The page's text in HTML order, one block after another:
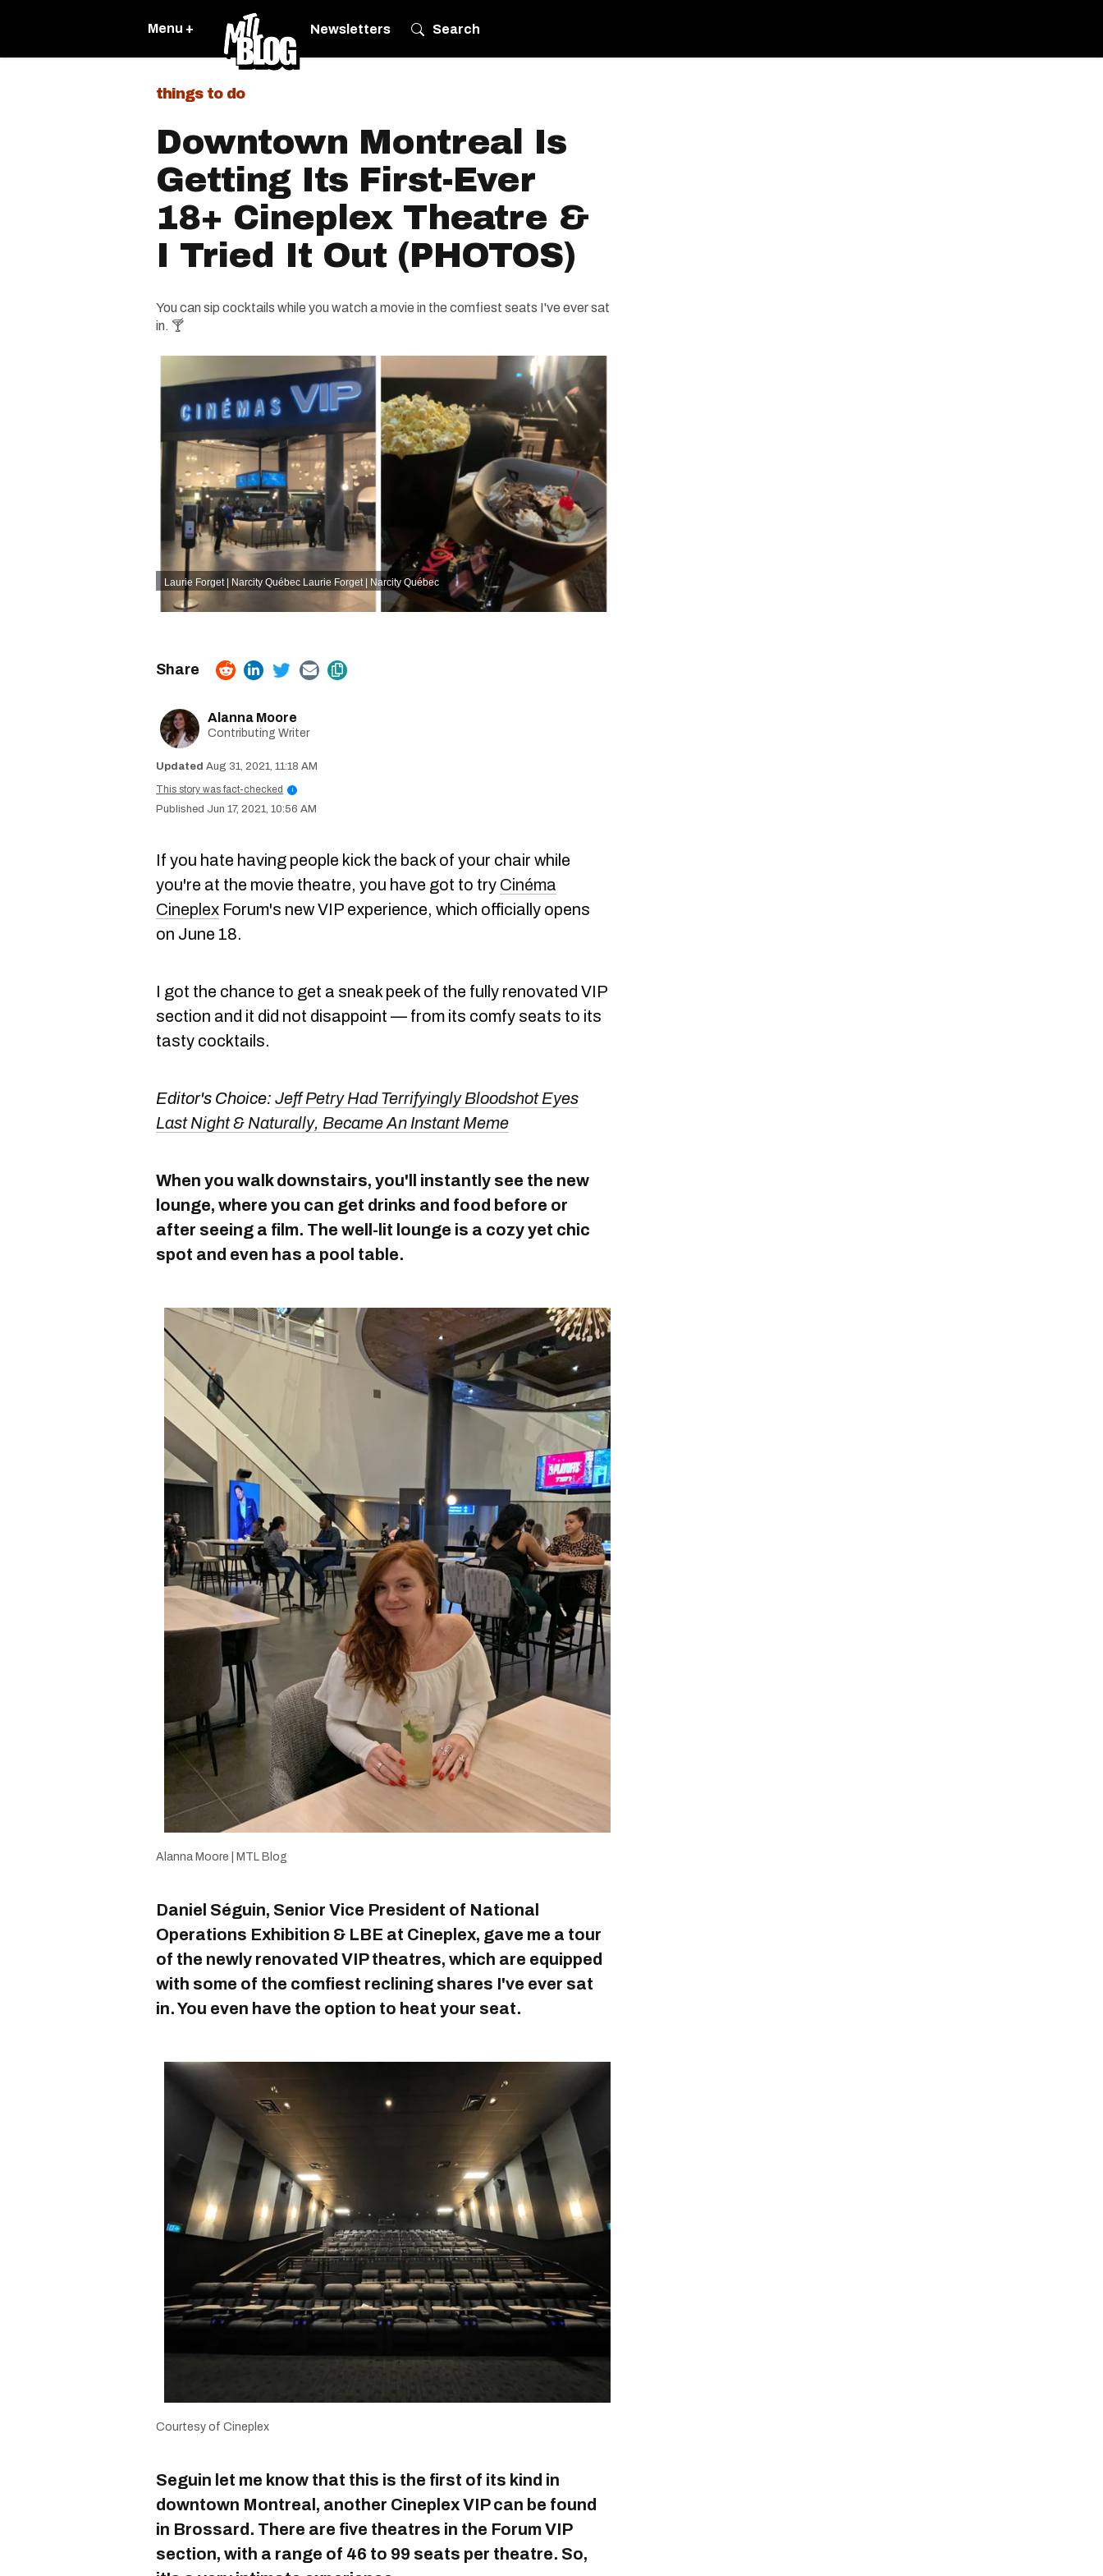
Menu + Newsletters Search
things to do
Downtown Montreal Is
Getting Its First-Ever
18+ Cineplex Theatre &
I Tried It Out (PHOTOS)
You can sip cocktails while you watch a movie in the comfiest seats I've ever sat
in. 🍸
Laurie Forget | Narcity Québec Laurie Forget | Narcity Québec
Alanna Moore
Contributing Writer
Aug 31, 2021, 11:18 AM
This story was fact-checked
i
Jun 17, 2021, 10:56 AM
If you hate having people kick the back of your chair while
you're at the movie theatre, you have got to try Cinéma
Cineplex Forum's new VIP experience, which officially opens
on June 18.
I got the chance to get a sneak peek of the fully renovated VIP
section and it did not disappoint — from its comfy seats to its
tasty cocktails.
Editor's Choice: Jeff Petry Had Terrifyingly Bloodshot Eyes
Last Night & Naturally, Became An Instant Meme
When you walk downstairs, you'll instantly see the new
lounge, where you can get drinks and food before or
after seeing a film. The well-lit lounge is a cozy yet chic
spot and even has a pool table.
Alanna Moore | MTL Blog
Daniel Séguin, Senior Vice President of National
Operations Exhibition & LBE at Cineplex, gave me a tour
of the newly renovated VIP theatres, which are equipped
with some of the comfiest reclining shares I've ever sat
in. You even have the option to heat your seat.
Courtesy of Cineplex
Seguin let me know that this is the first of its kind in
downtown Montreal, another Cineplex VIP can be found
in Brossard. There are five theatres in the Forum VIP
section, with a range of 46 to 99 seats per theatre. So,